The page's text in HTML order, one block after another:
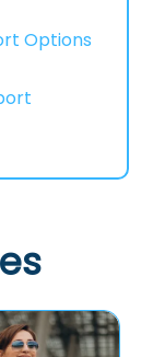
Options